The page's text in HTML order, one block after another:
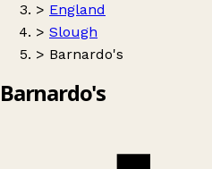
> England
> Slough
> Barnardo's
Barnardo's